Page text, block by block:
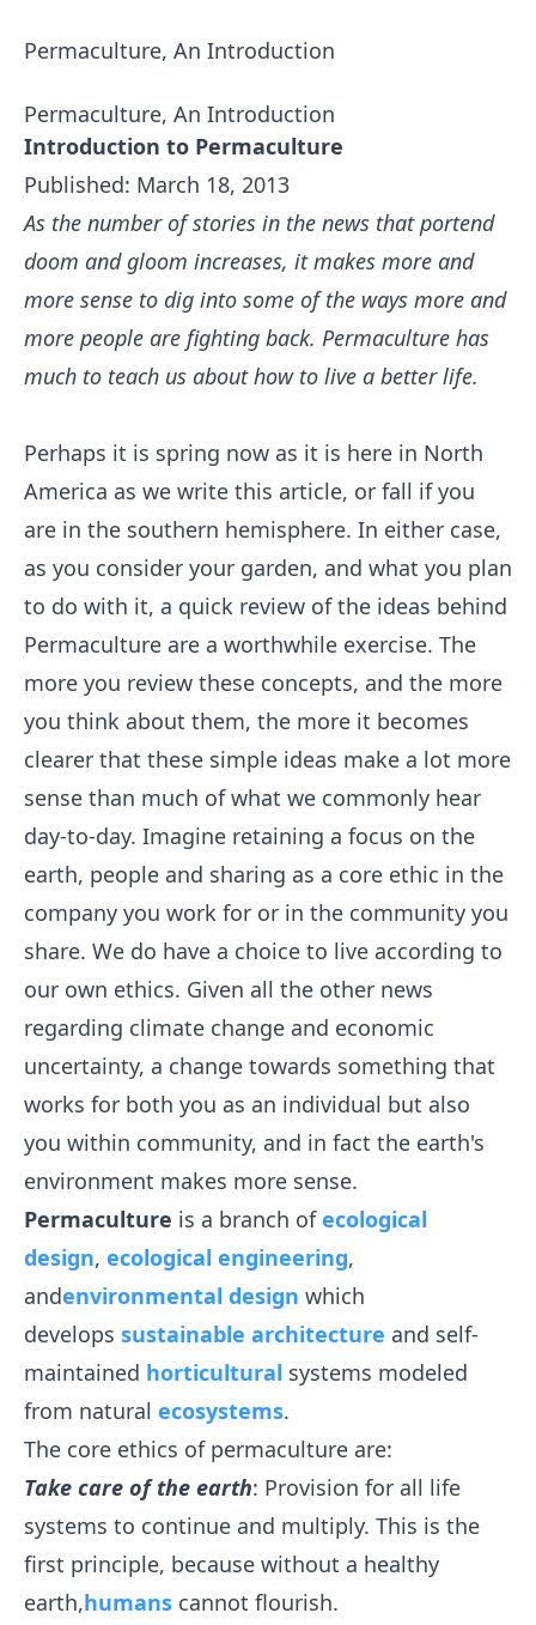
Permaculture, An Introduction
Permaculture, An Introduction
Introduction to Permaculture
Published: March 18, 2013
As the number of stories in the news that portend
doom and gloom increases, it makes more and
more sense to dig into some of the ways more and
more people are fighting back. Permaculture has
much to teach us about how to live a better life.
Perhaps it is spring now as it is here in North
America as we write this article, or fall if you
are in the southern hemisphere. In either case,
as you consider your garden, and what you plan
to do with it, a quick review of the ideas behind
Permaculture are a worthwhile exercise. The
more you review these concepts, and the more
you think about them, the more it becomes
clearer that these simple ideas make a lot more
sense than much of what we commonly hear
day-to-day. Imagine retaining a focus on the
earth, people and sharing as a core ethic in the
company you work for or in the community you
share. We do have a choice to live according to
our own ethics. Given all the other news
regarding climate change and economic
uncertainty, a change towards something that
works for both you as an individual but also
you within community, and in fact the earth's
environment makes more sense.
Permaculture is a branch ofecological
design, ecological engineering,
andenvironmental design which
develops sustainable architecture and self-
maintained horticultural systems modeled
from natural ecosystems.
The core ethics of permaculture are:
Take care of the earth: Provision for all life
systems to continue and multiply. This is the
first principle, because without a healthy
earth,humans cannot flourish.